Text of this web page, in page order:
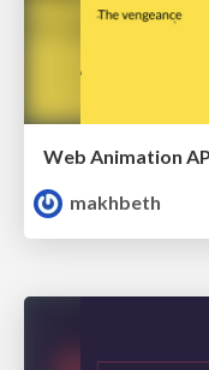
Web Animation
makhbeth